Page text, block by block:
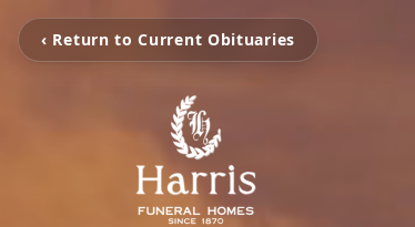
‹ Return to Current Obituaries